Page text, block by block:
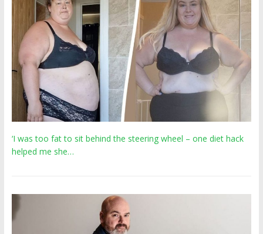
‘I was too fat to sit behind the steering wheel – one diet hack
helped me she…